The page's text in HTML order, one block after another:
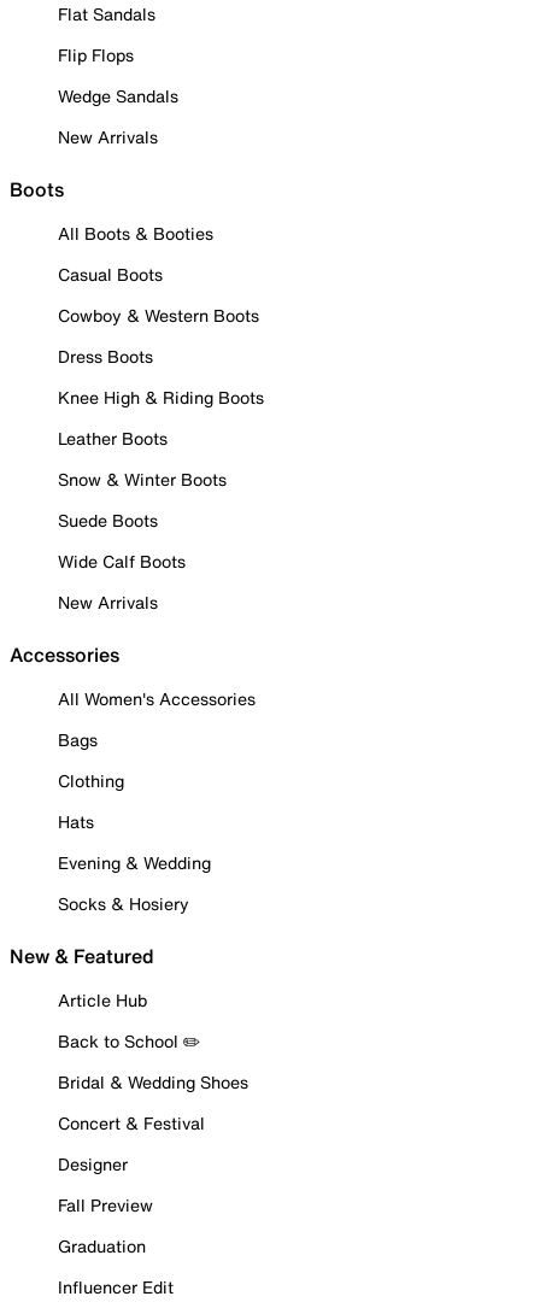
Flat Sandals
Flip Flops
Wedge Sandals
New Arrivals
Boots
All Boots & Booties
Casual Boots
Cowboy & Western Boots
Dress Boots
Knee High & Riding Boots
Leather Boots
Snow & Winter Boots
Suede Boots
Wide Calf Boots
New Arrivals
Accessories
All Women's Accessories
Bags
Clothing
Hats
Evening & Wedding
Socks & Hosiery
New & Featured
Article Hub
Back to School ✏️
Bridal & Wedding Shoes
Concert & Festival
Designer
Fall Preview
Graduation
Influencer Edit